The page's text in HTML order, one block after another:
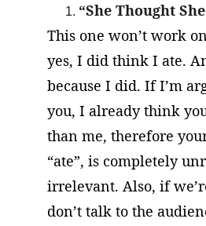
“She Thought
This one won’t work
yes, I did think I ate.
because I did. If I’m
you, I already think
than me, therefore
“ate”, is completely
irrelevant. Also, if
don’t talk to the